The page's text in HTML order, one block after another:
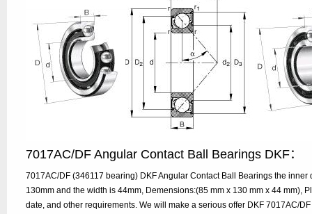
7017AC/DF Angular Contact Ball Bearings DKF：
7017AC/DF (346117 bearing) DKF Angular Contact Ball Bearings the
130mm and the width is 44mm, Demensions:(85 mm x 130 mm x 44 mm),
date, and other requirements. We will make a serious offer DKF 7017AC/